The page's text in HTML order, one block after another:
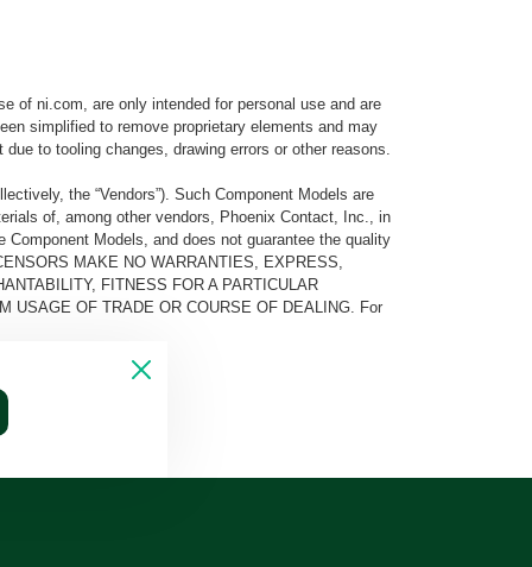
of ni.com, are only intended for personal use and are
simplified to remove proprietary elements and may
to tooling changes, drawing errors or other reasons.
the “Vendors”). Such Component Models are
of, among other vendors, Phoenix Contact, Inc., in
Models, and does not guarantee the quality
MAKE NO WARRANTIES, EXPRESS,
FITNESS FOR A PARTICULAR
USAGE OF TRADE OR COURSE OF DEALING. For